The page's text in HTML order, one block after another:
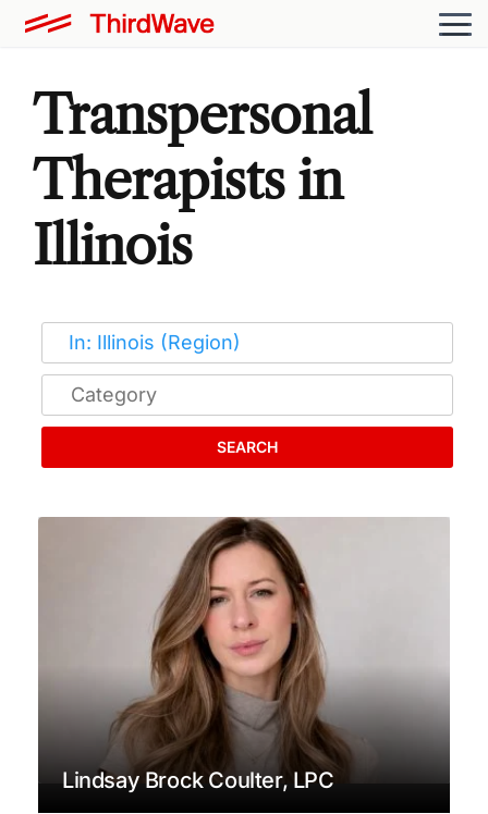
Transpersonal
Therapists in
Illinois
SEARCH
Lindsay Brock Coulter, LPC